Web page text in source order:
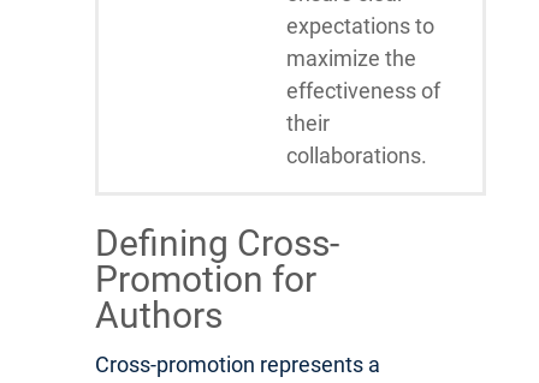
expectations to
maximize the
effectiveness of
their
collaborations.
Defining Cross-
Promotion for
Authors
Cross-promotion represents a